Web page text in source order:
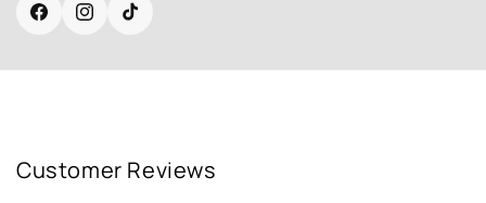
FacebookInstagramTikTok
Customer Reviews